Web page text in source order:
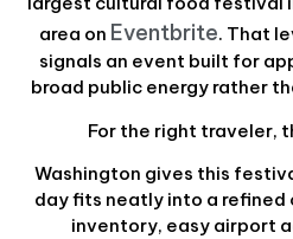
area on Eventbrite. That
signals an event built for
broad public energy rather
For the right traveler,
Washington gives this
day fits neatly into a refined
inventory, easy airport